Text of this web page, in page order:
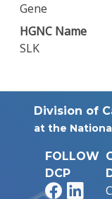
Gene
HGNC Name
SLK
Division of
at the
FOLLOW
DCP
Facebook